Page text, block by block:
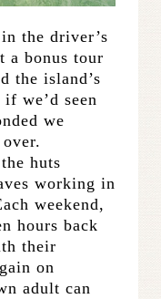
the driver’s
a bonus tour
the island’s
we’d seen
we
huts
working in
weekend,
hours back
their
on
adult can